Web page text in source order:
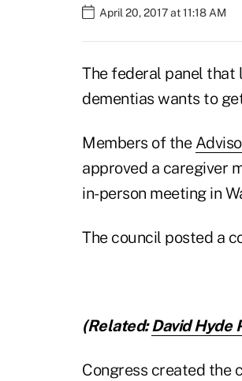
April 20, 2017 at 11:18 AM
The federal panel that
dementias wants to
Members of the
approved a caregiver
in-person meeting in
The council posted a
(Related:David Hyde
Congress created the